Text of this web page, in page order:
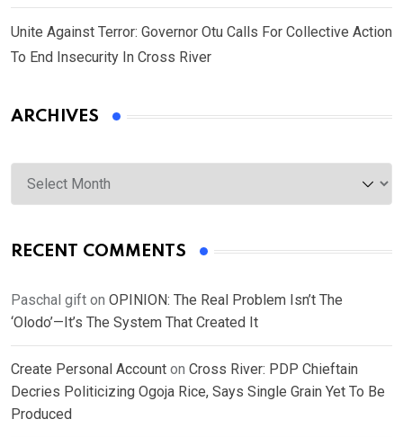
Unite Against Terror: Governor Otu Calls For Collective Action
To End Insecurity In Cross River
ARCHIVES
Archives
RECENT COMMENTS
Paschal gift on OPINION: The Real Problem Isn’t The
‘Olodo’—It’s The System That Created It
Create Personal Account on Cross River: PDP Chieftain
Decries Politicizing Ogoja Rice, Says Single Grain Yet To Be
Produced